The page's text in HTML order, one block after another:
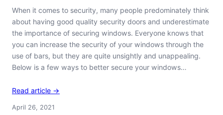
When it comes to security, many people predominately think
about having good quality security doors and underestimate
the importance of securing windows. Everyone knows that
you can increase the security of your windows through the
use of bars, but they are quite unsightly and unappealing.
Below is a few ways to better secure your windows…
Read article →
April 26, 2021